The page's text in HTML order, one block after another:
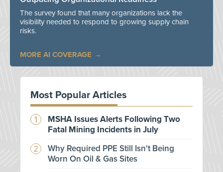
The survey found that many organizations lack the
visibility needed to respond to growing supply chain
risks.
MORE AI COVERAGE
Most Popular Articles
MSHA Issues Alerts Following Two
Fatal Mining Incidents in July
Why Required PPE Still Isn't Being
Worn On Oil & Gas Sites